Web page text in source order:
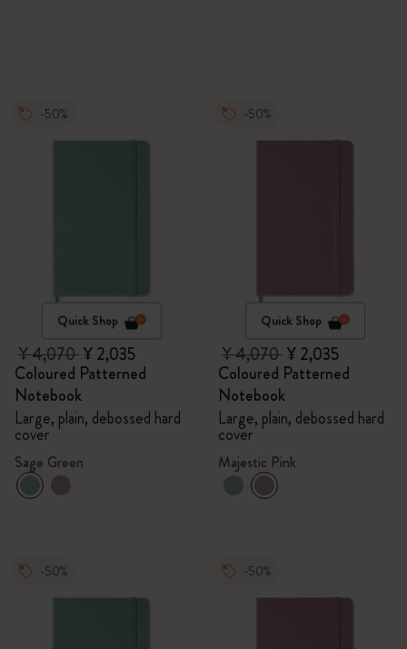
-50%
Quick Shop
¥ 4,070¥ 2,035
Coloured Patterned
Notebook
Large, plain, debossed hard
cover
Sage Green
-50%
Quick Shop
¥ 4,070¥ 2,035
Coloured Patterned
Notebook
Large, plain, debossed hard
cover
Majestic Pink
-50% -50%